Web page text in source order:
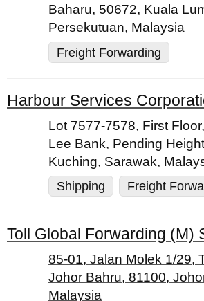
Baharu, 50672, Kuala
Persekutuan, Malaysia
Freight Forwarding
Lot 7577-7578, First
Lee Bank, Pending
Kuching, Sarawak,
Shipping
Freight
85-01, Jalan Molek 1/29,
Johor Bahru, 81100,
Malaysia